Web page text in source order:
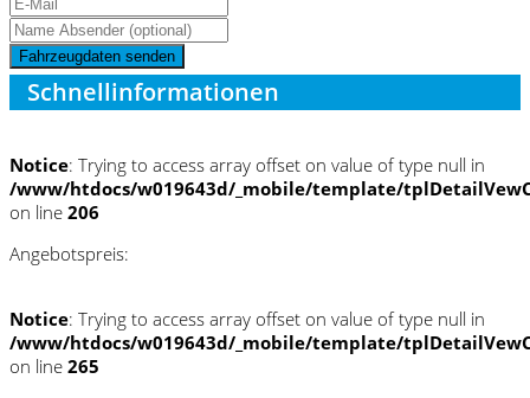
Fahrzeugdaten senden
Schnellinformationen
Notice: Trying to access array offset on value of type null in
/www/htdocs/w019643d/_mobile/template/
on line 206
Angebotspreis:
Notice: Trying to access array offset on value of type null in
/www/htdocs/w019643d/_mobile/template/
on line 265